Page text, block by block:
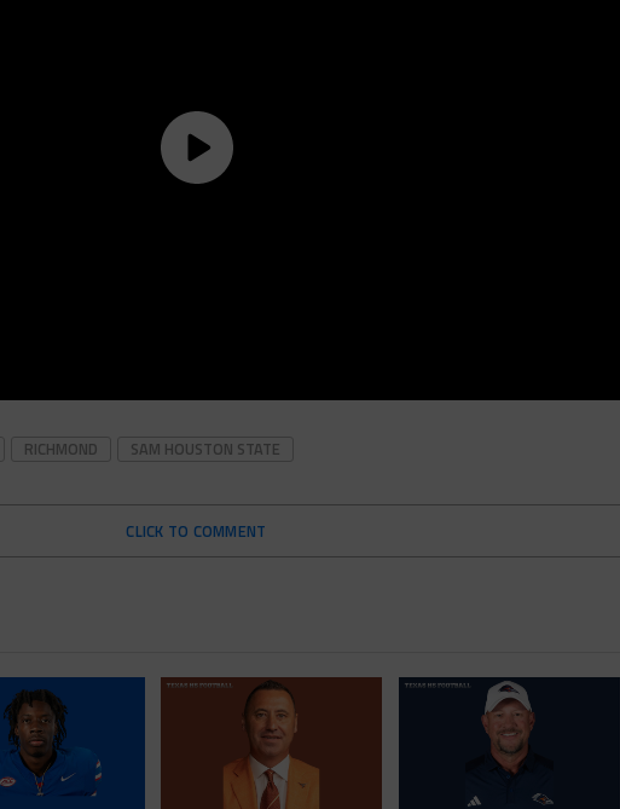
RICHMOND SAM HOUSTON STATE
CLICK TO COMMENT